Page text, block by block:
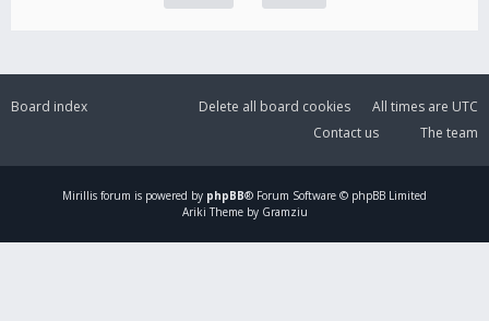
Board index All times are UTC
Delete all board cookies
The team
Contact us
Mirillis forum is powered by phpBB® Forum Software © phpBB Limited
Ariki Theme by Gramziu